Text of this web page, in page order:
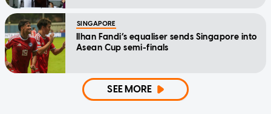
SINGAPORE
Ilhan Fandi’s equaliser sends Singapore into
Asean Cup semi-finals
SEE MORE